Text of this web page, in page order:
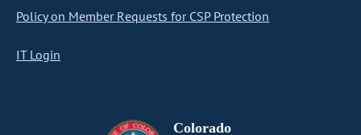
Policy on Member Requests for CSP Protection
IT Login
Colorado